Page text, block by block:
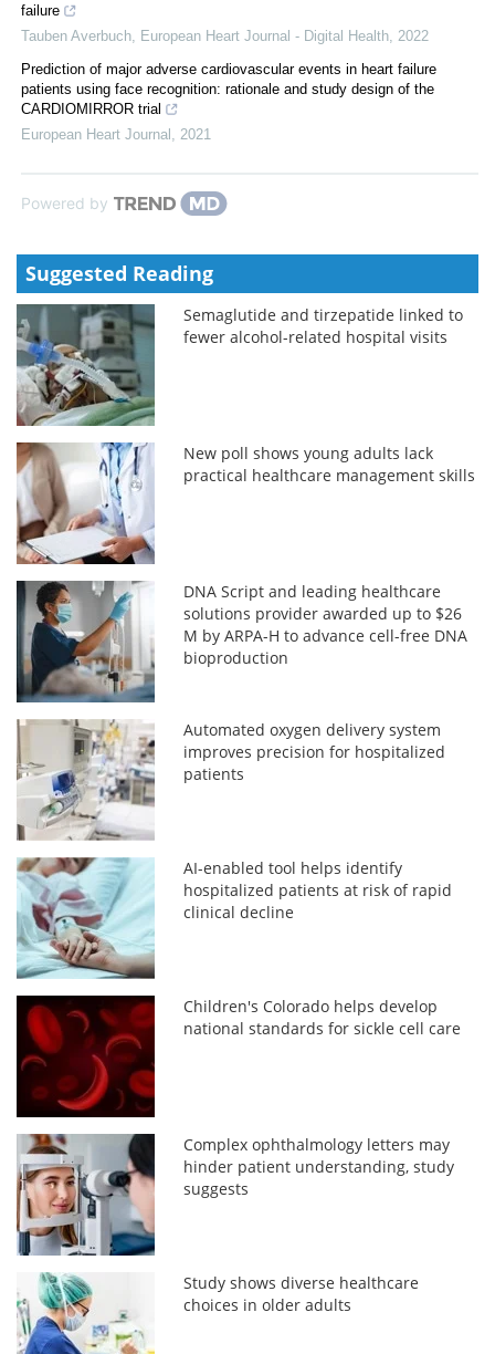
failure
Tauben Averbuch, European Heart Journal - Digital Health, 2022
Prediction of major adverse cardiovascular events in heart failure
patients using face recognition: rationale and study design of the
CARDIOMIRROR trial
European Heart Journal , 2021
Powered by
Suggested Reading
Semaglutide and tirzepatide linked to
fewer alcohol-related hospital visits
New poll shows young adults lack
practical healthcare management skills
DNA Script and leading healthcare
solutions provider awarded up to $26
M by ARPA-H to advance cell-free DNA
bioproduction
Automated oxygen delivery system
improves precision for hospitalized
patients
AI-enabled tool helps identify
hospitalized patients at risk of rapid
clinical decline
Children's Colorado helps develop
national standards for sickle cell care
Complex ophthalmology letters may
hinder patient understanding, study
suggests
Study shows diverse healthcare
choices in older adults